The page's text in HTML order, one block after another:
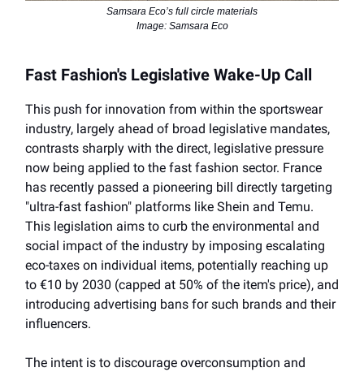
Samsara Eco’s full circle materials
Image: Samsara Eco
Fast Fashion's Legislative Wake-Up Call
This push for innovation from within the sportswear
industry, largely ahead of broad legislative mandates,
contrasts sharply with the direct, legislative pressure
now being applied to the fast fashion sector. France
has recently passed a pioneering bill directly targeting
"ultra-fast fashion" platforms like Shein and Temu.
This legislation aims to curb the environmental and
social impact of the industry by imposing escalating
eco-taxes on individual items, potentially reaching up
to €10 by 2030 (capped at 50% of the item's price), and
introducing advertising bans for such brands and their
influencers.
The intent is to discourage overconsumption and